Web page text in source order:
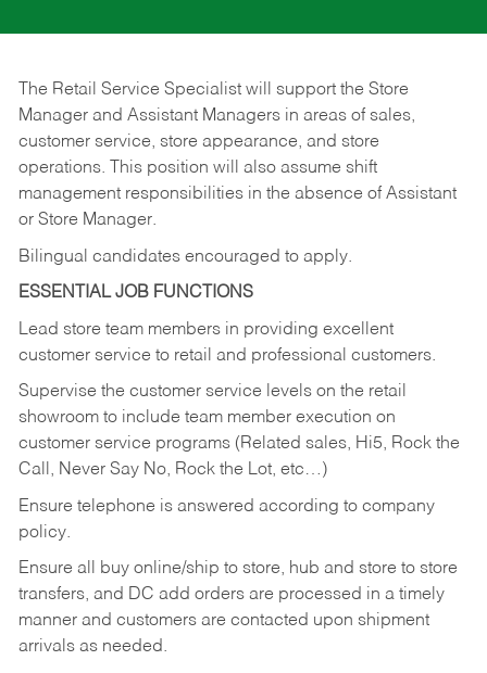
The Retail Service Specialist will support the Store
Manager and Assistant Managers in areas of sales,
customer service, store appearance, and store
operations. This position will also assume shift
management responsibilities in the absence of Assistant
or Store Manager.
Bilingual candidates encouraged to apply.
ESSENTIAL JOB FUNCTIONS
Lead store team members in providing excellent
customer service to retail and professional customers.
Supervise the customer service levels on the retail
showroom to include team member execution on
customer service programs (Related sales, Hi5, Rock the
Call, Never Say No, Rock the Lot, etc…)
Ensure telephone is answered according to company
policy.
Ensure all buy online/ship to store, hub and store to store
transfers, and DC add orders are processed in a timely
manner and customers are contacted upon shipment
arrivals as needed.